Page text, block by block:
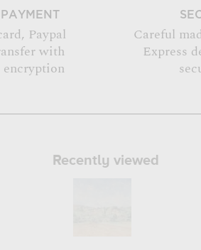
Paypal
with
encryption
Careful
Express
Recently viewed